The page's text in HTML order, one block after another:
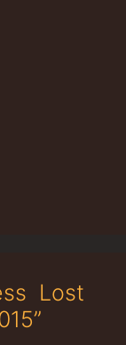
Lost